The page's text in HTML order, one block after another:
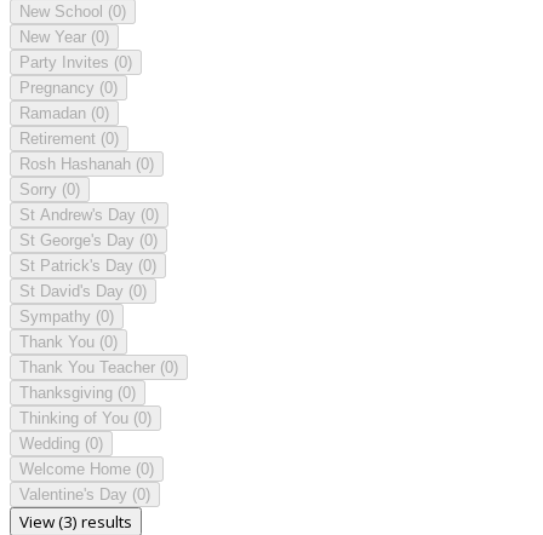
New School (0)
New Year (0)
Party Invites (0)
Pregnancy (0)
Ramadan (0)
Retirement (0)
Rosh Hashanah (0)
Sorry (0)
St Andrew's Day (0)
St George's Day (0)
St Patrick's Day (0)
St David's Day (0)
Sympathy (0)
Thank You (0)
Thank You Teacher (0)
Thanksgiving (0)
Thinking of You (0)
Wedding (0)
Welcome Home (0)
Valentine's Day (0)
View (3) results